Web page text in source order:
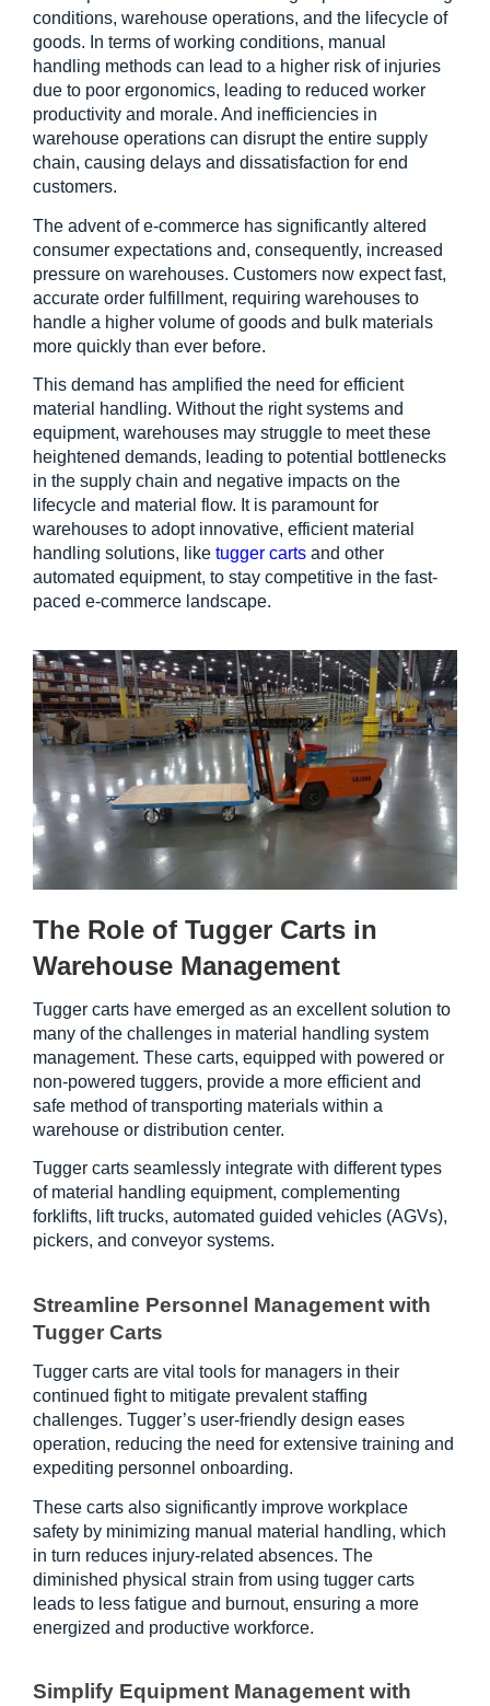
conditions, warehouse operations, and the lifecycle of
goods. In terms of working conditions, manual
handling methods can lead to a higher risk of injuries
due to poor ergonomics, leading to reduced worker
productivity and morale. And inefficiencies in
warehouse operations can disrupt the entire supply
chain, causing delays and dissatisfaction for end
customers.
The advent of e-commerce has significantly altered
consumer expectations and, consequently, increased
pressure on warehouses. Customers now expect fast,
accurate order fulfillment, requiring warehouses to
handle a higher volume of goods and bulk materials
more quickly than ever before.
This demand has amplified the need for efficient
material handling. Without the right systems and
equipment, warehouses may struggle to meet these
heightened demands, leading to potential bottlenecks
in the supply chain and negative impacts on the
lifecycle and material flow. It is paramount for
warehouses to adopt innovative, efficient material
handling solutions, like tugger carts and other
automated equipment, to stay competitive in the fast-
paced e-commerce landscape.
The Role of Tugger Carts in
Warehouse Management
Tugger carts have emerged as an excellent solution to
many of the challenges in material handling system
management. These carts, equipped with powered or
non-powered tuggers, provide a more efficient and
safe method of transporting materials within a
warehouse or distribution center.
Tugger carts seamlessly integrate with different types
of material handling equipment, complementing
forklifts, lift trucks, automated guided vehicles (AGVs),
pickers, and conveyor systems.
Streamline Personnel Management with
Tugger Carts
Tugger carts are vital tools for managers in their
continued fight to mitigate prevalent staffing
challenges. Tugger’s user-friendly design eases
operation, reducing the need for extensive training and
expediting personnel onboarding.
These carts also significantly improve workplace
safety by minimizing manual material handling, which
in turn reduces injury-related absences. The
diminished physical strain from using tugger carts
leads to less fatigue and burnout, ensuring a more
energized and productive workforce.
Simplify Equipment Management with